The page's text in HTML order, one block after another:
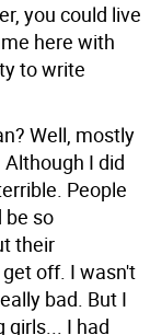
you could live
here with
to write
Well, mostly
I did
People
be so
their
off. I wasn't
bad. But I
girls... I had